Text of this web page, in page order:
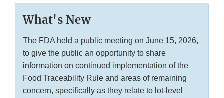
What's New
The FDA held a public meeting on June 15, 2026,
to give the public an opportunity to share
information on continued implementation of the
Food Traceability Rule and areas of remaining
concern, specifically as they relate to lot-level